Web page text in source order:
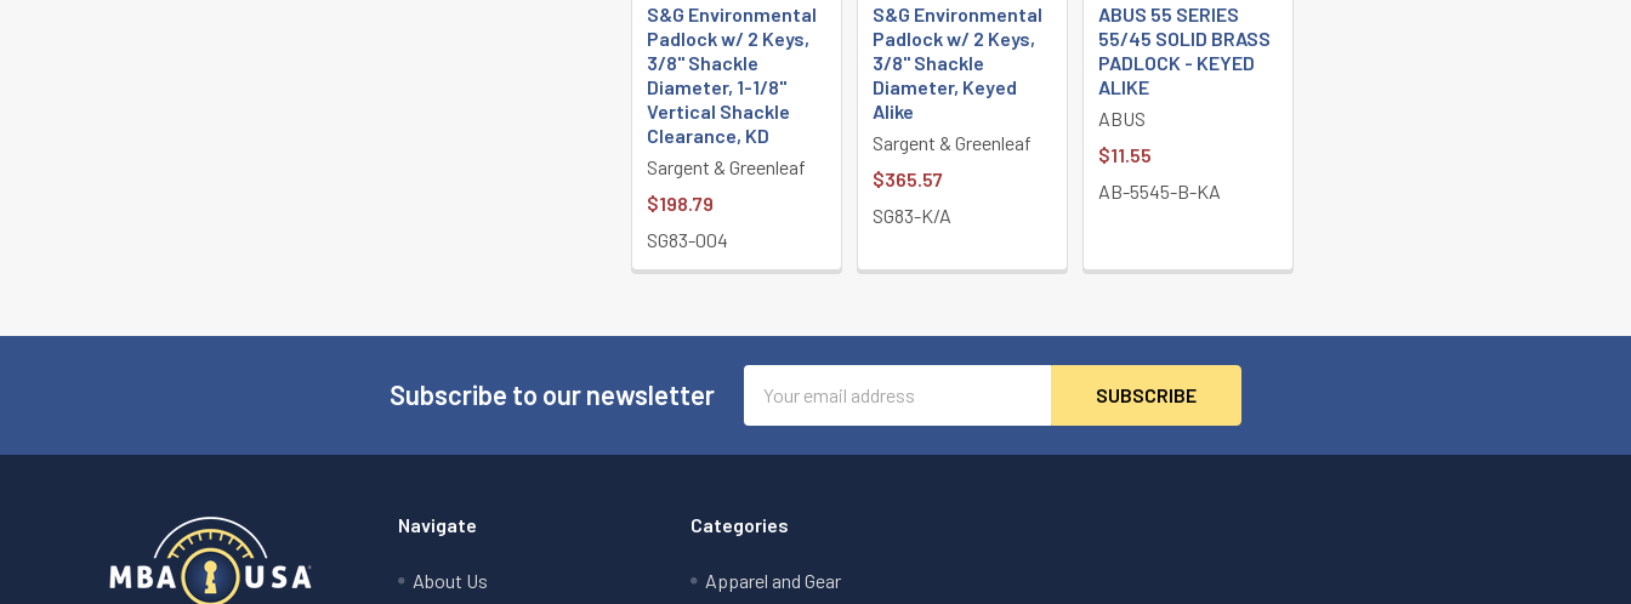
S&G Environmental
Padlock w/ 2 Keys,
3/8" Shackle
Diameter, 1-1/8"
Vertical Shackle
Clearance, KD
Sargent & Greenleaf
$198.79
SG83-004
S&G Environmental
Padlock w/ 2 Keys,
3/8" Shackle
Diameter, Keyed
Alike
Sargent & Greenleaf
$365.57
SG83-K/A
ABUS 55 SERIES
55/45 SOLID BRASS
PADLOCK - KEYED
ALIKE
ABUS
$11.55
AB-5545-B-KA
Subscribe to our newsletter
Address
Navigate
About Us
Categories
Apparel and Gear